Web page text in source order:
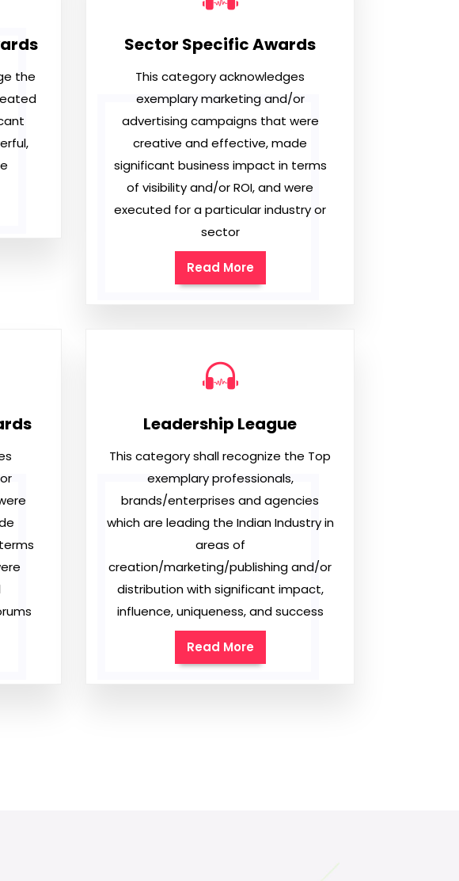
the
Sector Specific Awards
This category acknowledges
exemplary marketing and/or
advertising campaigns that were
creative and effective, made
significant business impact in terms
of visibility and/or ROI, and were
executed for a particular industry or
sector
Read More
Leadership League
This category shall recognize the Top
exemplary professionals,
brands/enterprises and agencies
which are leading the Indian Industry in
areas of
creation/marketing/publishing and/or
distribution with significant impact,
influence, uniqueness, and success
Read More